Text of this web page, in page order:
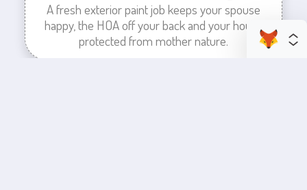
A fresh exterior paint job keeps your spouse
happy, the HOA off your back and your house
protected from mother nature.